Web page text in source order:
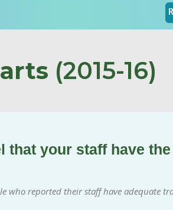
(2015-16)
that your staff have
who reported their staff have adequate